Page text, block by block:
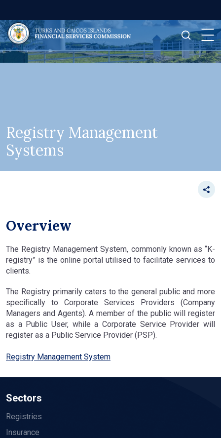
Registry Management
Systems
Overview
The Registry Management System, commonly known as “K-
registry” is the online portal utilised to facilitate services to
clients.
The Registry primarily caters to the general public and more
specifically to Corporate Services Providers (Company
Managers and Agents). A member of the public will register
as a Public User, while a Corporate Service Provider will
register as a Public Service Provider (PSP).
Registry Management System
Sectors
Registries
Insurance